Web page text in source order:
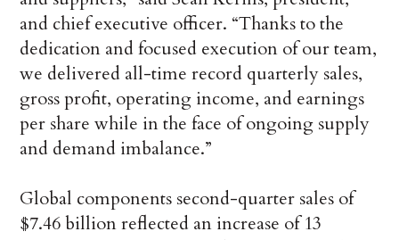
and chief executive officer. “Thanks to the
dedication and focused execution of our team,
we delivered all-time record quarterly sales,
gross profit, operating income, and earnings
per share while in the face of ongoing supply
and demand imbalance.”
Global components second-quarter sales of
$7.46 billion reflected an increase of 13